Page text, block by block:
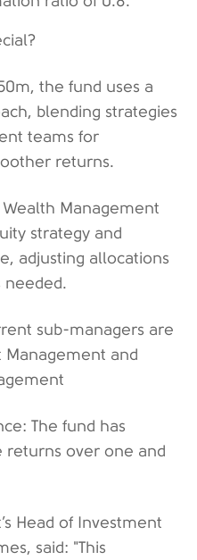
the fund uses a
blending strategies
teams for
returns.
Wealth Management
strategy and
adjusting allocations
needed.
sub-managers are
Management and
The fund has
over one and
Head of Investment
said: "This